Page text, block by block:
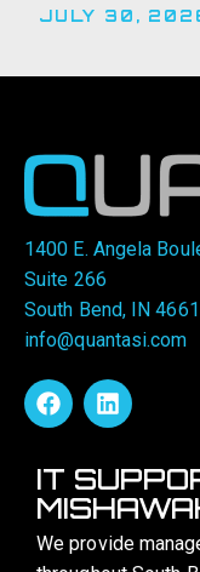
JULY 30,
1400 E. Angela
Suite 266
South Bend, IN
info@quantasi.com
IT
We provide